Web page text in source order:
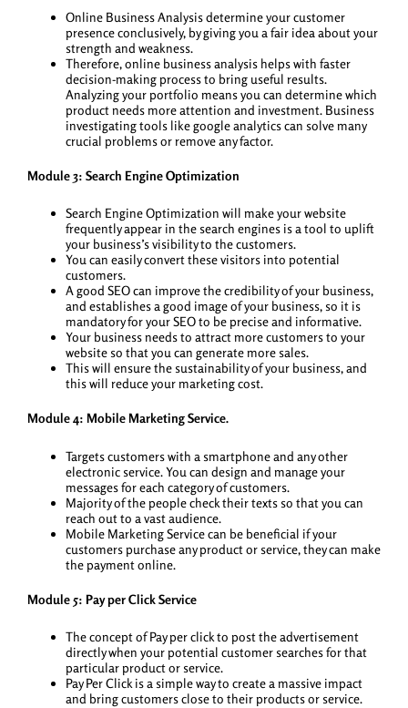
Online Business Analysis determine your customer
presence conclusively, by giving you a fair idea about your
strength and weakness.
Therefore, online business analysis helps with faster
decision-making process to bring useful results.
Analyzing your portfolio means you can determine which
product needs more attention and investment. Business
investigating tools like google analytics can solve many
crucial problems or remove any factor.
Module 3: Search Engine Optimization
Search Engine Optimization will make your website
frequently appear in the search engines is a tool to uplift
your business’s visibility to the customers.
You can easily convert these visitors into potential
customers.
A good SEO can improve the credibility of your business,
and establishes a good image of your business, so it is
mandatory for your SEO to be precise and informative.
Your business needs to attract more customers to your
website so that you can generate more sales.
This will ensure the sustainability of your business, and
this will reduce your marketing cost.
Module 4: Mobile Marketing Service.
Targets customers with a smartphone and any other
electronic service. You can design and manage your
messages for each category of customers.
Majority of the people check their texts so that you can
reach out to a vast audience.
Mobile Marketing Service can be beneficial if your
customers purchase any product or service, they can make
the payment online.
Module 5: Pay per Click Service
The concept of Pay per click to post the advertisement
directly when your potential customer searches for that
particular product or service.
Pay Per Click is a simple way to create a massive impact
and bring customers close to their products or service.